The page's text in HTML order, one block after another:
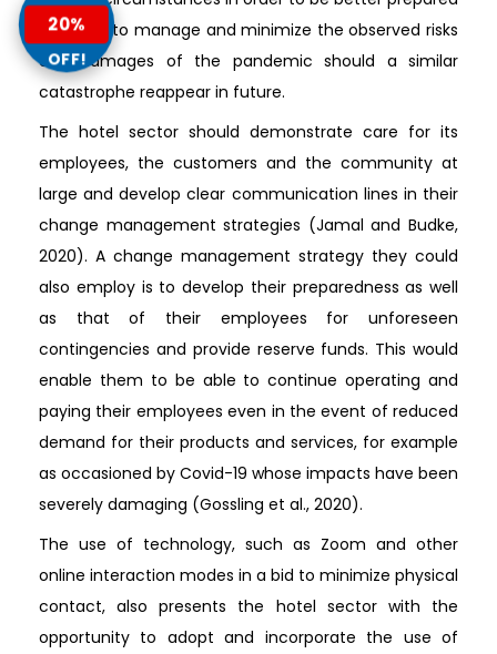
and able to manage and minimize the observed risks
and damages of the pandemic should a similar
catastrophe reappear in future.
The hotel sector should demonstrate care for its
employees, the customers and the community at
large and develop clear communication lines in their
change management strategies (Jamal and Budke,
2020). A change management strategy they could
also employ is to develop their preparedness as well
as that of their employees for unforeseen
contingencies and provide reserve funds. This would
enable them to be able to continue operating and
paying their employees even in the event of reduced
demand for their products and services, for example
as occasioned by Covid-19 whose impacts have been
severely damaging (Gossling et al., 2020).
The use of technology, such as Zoom and other
online interaction modes in a bid to minimize physical
contact, also presents the hotel sector with the
opportunity to adopt and incorporate the use of
20%
OFF!